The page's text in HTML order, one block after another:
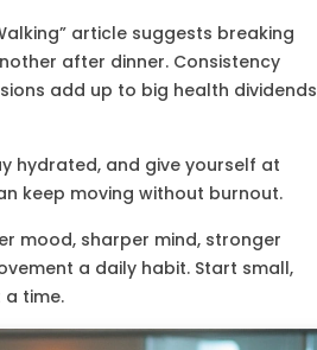
article suggests breaking
after dinner. Consistency
add up to big health dividends
hydrated, and give yourself at
keep moving without burnout.
mood, sharper mind, stronger
a daily habit. Start small,
time.